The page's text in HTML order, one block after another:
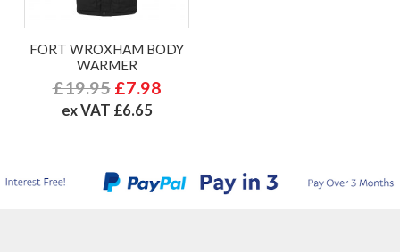
FORT WROXHAM BODY
WARMER
£19.95 £7.98
ex VAT £6.65